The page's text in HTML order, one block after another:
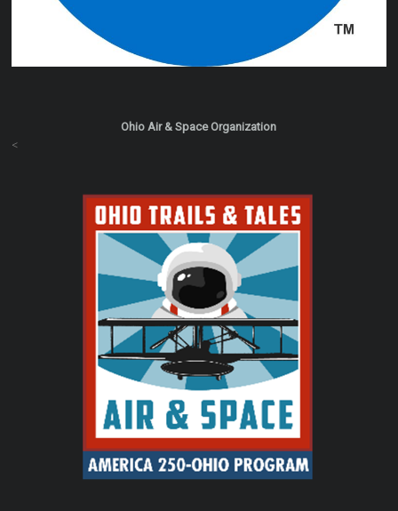
Ohio Air & Space Organization
<